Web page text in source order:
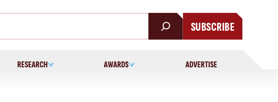
SUBSCRIBE
RESEARCH AWARDS ADVERTISE